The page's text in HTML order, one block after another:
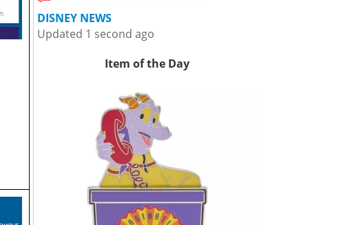
DISNEY NEWS
Updated 1 second ago
Item of the Day